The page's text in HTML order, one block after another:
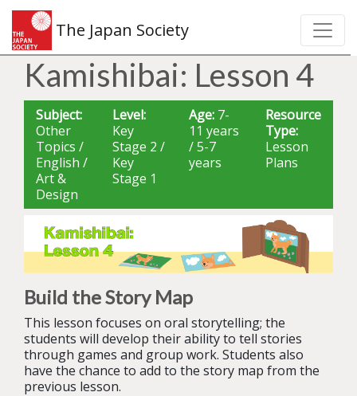
The Japan Society
Kamishibai: Lesson 4
Subject:
Other
Topics /
English /
Art &
Design
Level:
Key
Stage 2 /
Key
Stage 1
Age: 7-
11 years
/ 5-7
years
Resource
Type:
Lesson
Plans
Build the Story Map
This lesson focuses on oral storytelling; the
students will develop their ability to tell stories
through games and group work. Students also
have the chance to add to the story map from the
previous lesson.